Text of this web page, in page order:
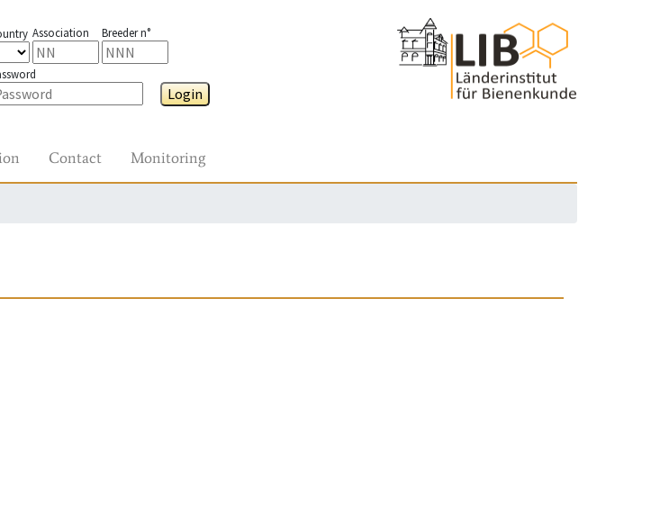
Association Breeder n°
Login
Contact Monitoring